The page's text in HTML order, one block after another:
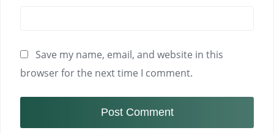
Save my name, email, and website in this
browser for the next time I comment.